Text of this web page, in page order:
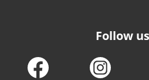
Follow